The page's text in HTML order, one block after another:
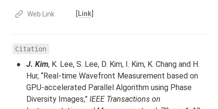
Web Link [ Link
Citation
• J. Kim, K. Lee, S. Lee, D. Kim, I. Kim, K. Chang and H.
Hur, “Real-time Wavefront Measurement based on
GPU-accelerated Parallel Algorithm using Phase
Diversity Images,” IEEE Transactions on